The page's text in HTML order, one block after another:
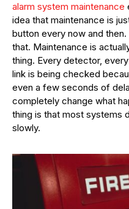
alarm system maintenance
idea that maintenance is
button every now and
that. Maintenance is
thing. Every detector,
link is being checked
even a few seconds of
completely change what
thing is that most systems
slowly.